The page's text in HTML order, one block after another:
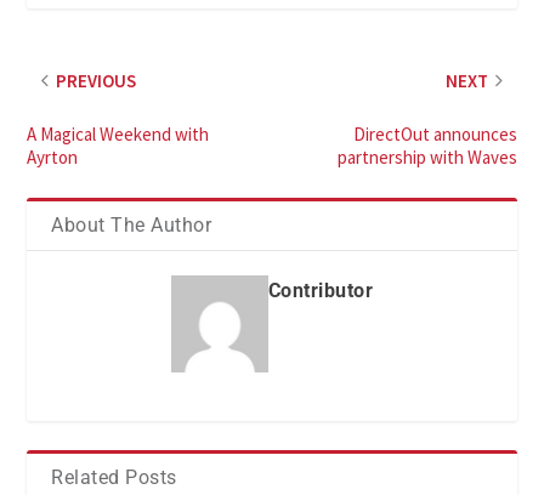
PREVIOUS
A Magical Weekend with
Ayrton
NEXT
DirectOut announces
partnership with Waves
About The Author
Contributor
Related Posts